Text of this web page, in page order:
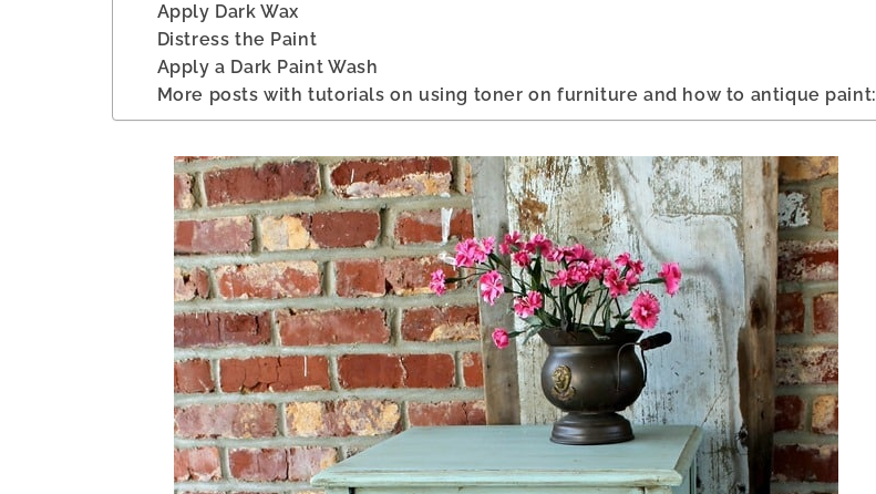
Apply Dark Wax
Distress the Paint
Apply a Dark Paint Wash
More posts with tutorials on using toner on furniture and how to antique paint: